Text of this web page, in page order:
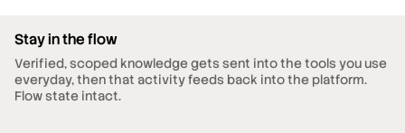
Stay in the flow
Verified, scoped knowledge gets sent into the tools you use
everyday, then that activity feeds back into the platform.
Flow state intact.